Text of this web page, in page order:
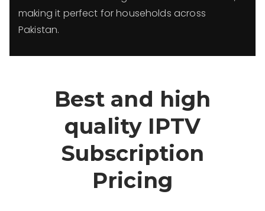
making it perfect for households across
Pakistan.
Best and high
quality IPTV
Subscription
Pricing